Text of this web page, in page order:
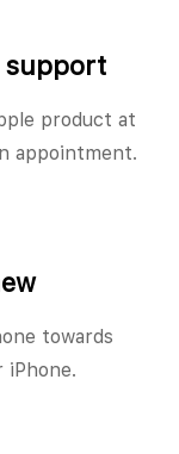
support
product at
appointment.
towards
iPhone.